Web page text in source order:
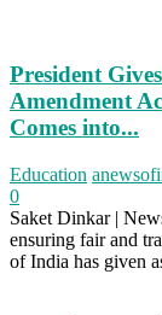
President
Amendment
Comes into...
Education
0
Saket Dinkar |
ensuring fair and
of India has given